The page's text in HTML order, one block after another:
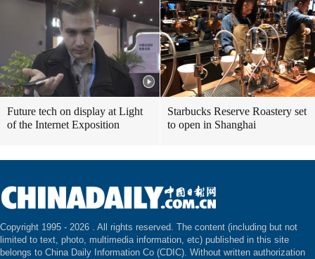
Future tech on display at Light
of the Internet Exposition
Starbucks Reserve Roastery set
to open in Shanghai
Copyright 1995 - 2026 . All rights reserved. The content (including but not
limited to text, photo, multimedia information, etc) published in this site
belongs to China Daily Information Co (CDIC). Without written authorization